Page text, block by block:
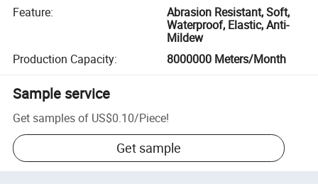
Feature:
Abrasion Resistant, Soft,
Waterproof, Elastic, Anti-
Mildew
Production Capacity: 8000000 Meters/Month
Sample service
Get samples of US$0.10/Piece!
Get sample